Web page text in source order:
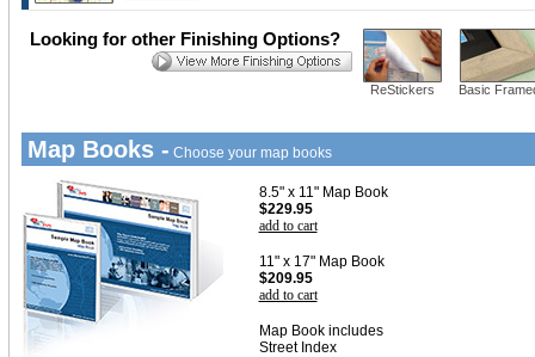
ReStickers Basic
Looking for other Finishing Options?
Map Books - Choose your map books
8.5" x 11" Map Book
$229.95
add to cart
11" x 17" Map Book
$209.95
add to cart
Map Book includes
Street Index